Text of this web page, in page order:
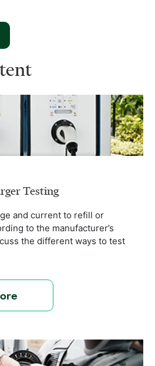
Testing
and current to refill or
to the manufacturer’s
the different ways to test